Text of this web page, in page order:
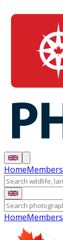
HomeMembers
HomeMembers